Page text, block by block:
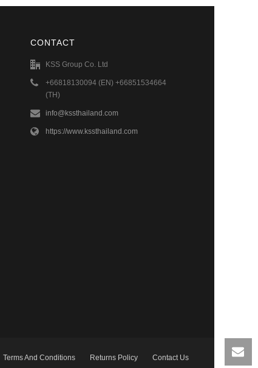
CONTACT
KSS Group Co. Ltd
+66818130094 (EN) +66851534664
(TH)
info@kssthailand.com
https://www.kssthailand.com
Terms And Conditions Returns Policy Contact Us